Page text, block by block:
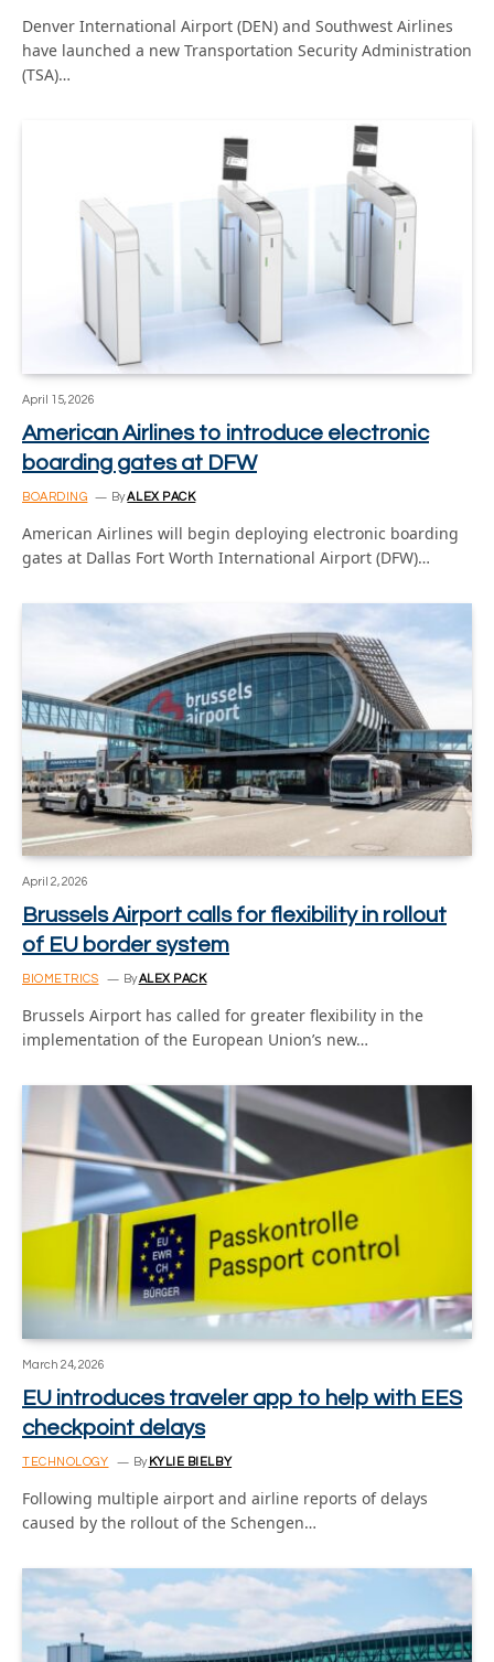
Denver International Airport (DEN) and Southwest Airlines
have launched a new Transportation Security Administration
(TSA)…
April 15, 2026
American Airlines to introduce electronic
boarding gates at DFW
BOARDING ByALEX PACK
American Airlines will begin deploying electronic boarding
gates at Dallas Fort Worth International Airport (DFW)…
April 2, 2026
Brussels Airport calls for flexibility in rollout
of EU border system
BIOMETRICS By ALEX PACK
Brussels Airport has called for greater flexibility in the
implementation of the European Union’s new…
March 24, 2026
EU introduces traveler app to help with EES
checkpoint delays
TECHNOLOGY By KYLIE BIELBY
Following multiple airport and airline reports of delays
caused by the rollout of the Schengen…